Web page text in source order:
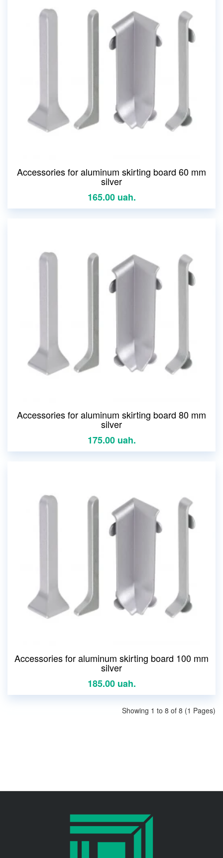
Accessories for aluminum skirting board 60 mm
silver
165.00 uah.
Accessories for aluminum skirting board 80 mm
silver
175.00 uah.
Accessories for aluminum skirting board 100 mm
silver
185.00 uah.
Showing 1 to 8 of 8 (1 Pages)